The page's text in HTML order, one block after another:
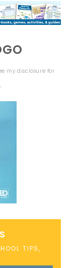
mydisclosure for
TIPS,